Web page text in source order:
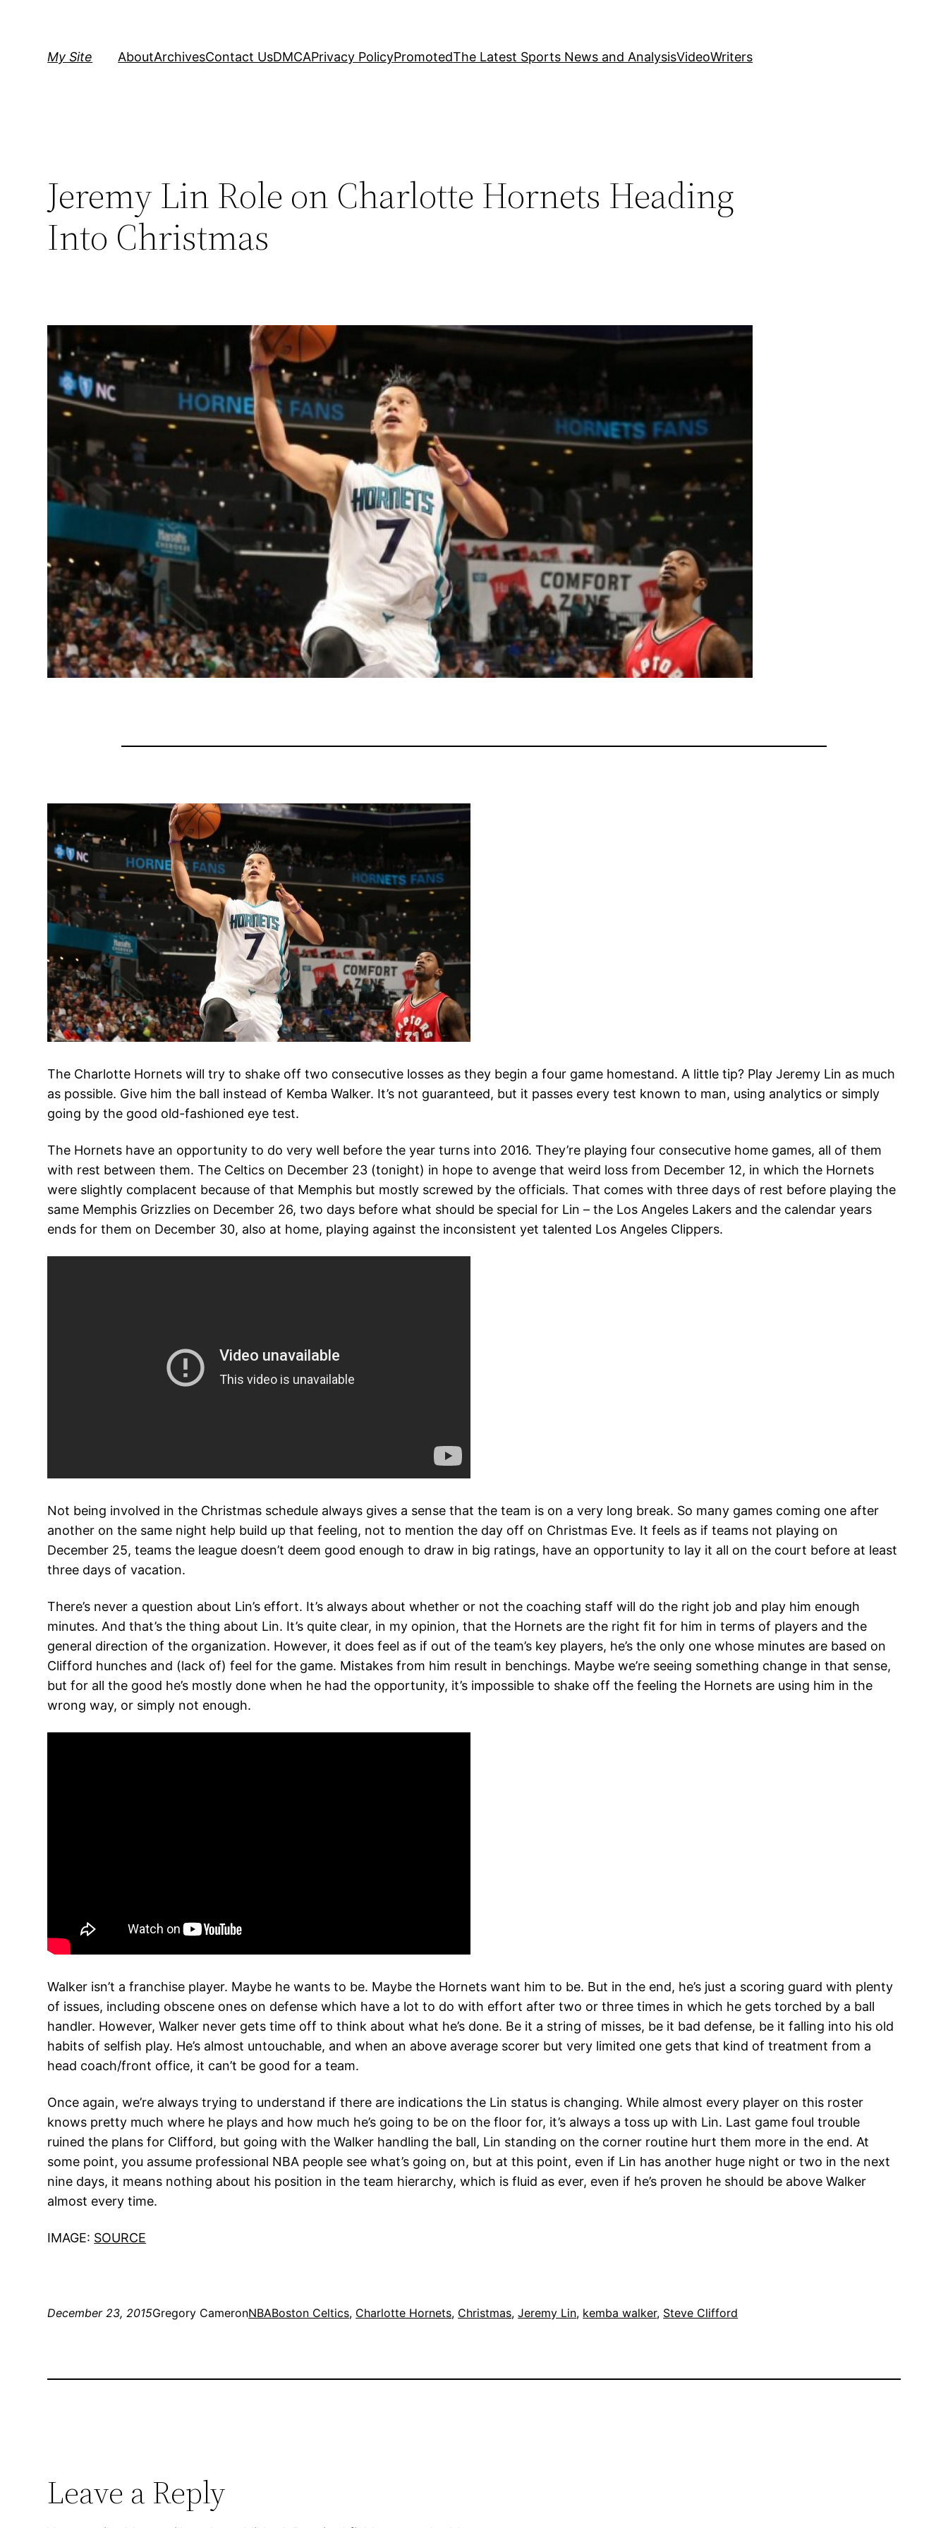
My Site AboutArchivesContact UsDMCAPrivacy PolicyPromotedThe Latest Sports News and AnalysisVideoWriters
Jeremy Lin Role on Charlotte Hornets Heading
Into Christmas
The Charlotte Hornets will try to shake off two consecutive losses as they begin a four game homestand. A little tip? Play Jeremy Lin as much
as possible. Give him the ball instead of Kemba Walker. It’s not guaranteed, but it passes every test known to man, using analytics or simply
going by the good old-fashioned eye test.
The Hornets have an opportunity to do very well before the year turns into 2016. They’re playing four consecutive home games, all of them
with rest between them. The Celtics on December 23 (tonight) in hope to avenge that weird loss from December 12, in which the Hornets
were slightly complacent because of that Memphis but mostly screwed by the officials. That comes with three days of rest before playing the
same Memphis Grizzlies on December 26, two days before what should be special for Lin – the Los Angeles Lakers and the calendar years
ends for them on December 30, also at home, playing against the inconsistent yet talented Los Angeles Clippers.
Not being involved in the Christmas schedule always gives a sense that the team is on a very long break. So many games coming one after
another on the same night help build up that feeling, not to mention the day off on Christmas Eve. It feels as if teams not playing on
December 25, teams the league doesn’t deem good enough to draw in big ratings, have an opportunity to lay it all on the court before at least
three days of vacation.
There’s never a question about Lin’s effort. It’s always about whether or not the coaching staff will do the right job and play him enough
minutes. And that’s the thing about Lin. It’s quite clear, in my opinion, that the Hornets are the right fit for him in terms of players and the
general direction of the organization. However, it does feel as if out of the team’s key players, he’s the only one whose minutes are based on
Clifford hunches and (lack of) feel for the game. Mistakes from him result in benchings. Maybe we’re seeing something change in that sense,
but for all the good he’s mostly done when he had the opportunity, it’s impossible to shake off the feeling the Hornets are using him in the
wrong way, or simply not enough.
Walker isn’t a franchise player. Maybe he wants to be. Maybe the Hornets want him to be. But in the end, he’s just a scoring guard with plenty
of issues, including obscene ones on defense which have a lot to do with effort after two or three times in which he gets torched by a ball
handler. However, Walker never gets time off to think about what he’s done. Be it a string of misses, be it bad defense, be it falling into his old
habits of selfish play. He’s almost untouchable, and when an above average scorer but very limited one gets that kind of treatment from a
head coach/front office, it can’t be good for a team.
Once again, we’re always trying to understand if there are indications the Lin status is changing. While almost every player on this roster
knows pretty much where he plays and how much he’s going to be on the floor for, it’s always a toss up with Lin. Last game foul trouble
ruined the plans for Clifford, but going with the Walker handling the ball, Lin standing on the corner routine hurt them more in the end. At
some point, you assume professional NBA people see what’s going on, but at this point, even if Lin has another huge night or two in the next
nine days, it means nothing about his position in the team hierarchy, which is fluid as ever, even if he’s proven he should be above Walker
almost every time.
IMAGE: SOURCE
December 23, 2015Gregory CameronNBABoston Celtics, Charlotte Hornets, Christmas, Jeremy Lin, kemba walker, Steve Clifford
Leave a Reply